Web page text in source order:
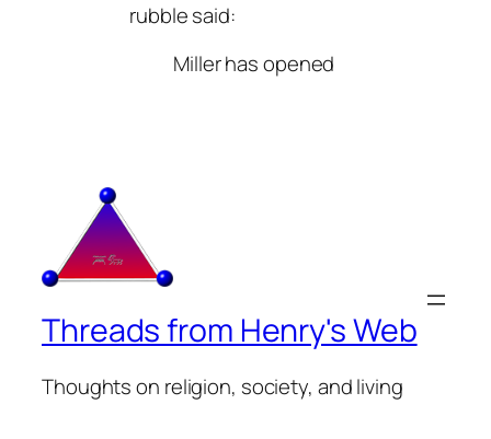
rubble said:
Miller has opened
Threads from Henry's Web
Thoughts on religion, society, and living